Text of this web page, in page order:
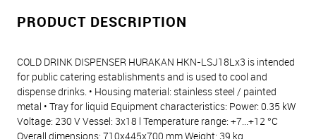
PRODUCT DESCRIPTION
COLD DRINK DISPENSER HURAKAN HKN-LSJ18Lx3 is intended
for public catering establishments and is used to cool and
dispense drinks. • Housing material: stainless steel / painted
metal • Tray for liquid Equipment characteristics: Power: 0.35 kW
Voltage: 230 V Vessel: 3x18 l Temperature range: +7...+12 °C
Overall dimensions: 710x445x700 mm Weight: 39 kg